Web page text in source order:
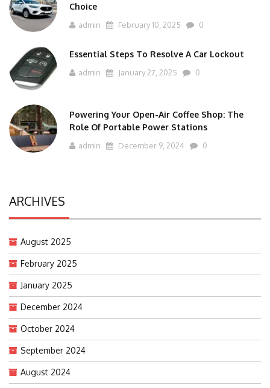
Choice
admin February 10, 2025 0
Essential Steps To Resolve A Car Lockout
admin January 27, 2025 0
Powering Your Open-Air Coffee Shop: The
Role Of Portable Power Stations
admin December 9, 2024 0
ARCHIVES
August 2025
February 2025
January 2025
December 2024
October 2024
September 2024
August 2024